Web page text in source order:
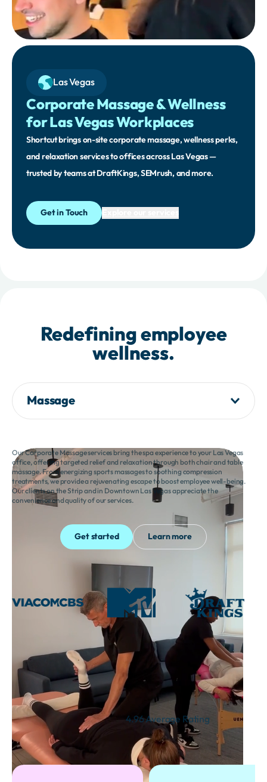
Las Vegas
Corporate Massage & Wellness
for Las Vegas Workplaces
Shortcut brings on-site corporate massage, wellness perks,
and relaxation services to offices across Las Vegas —
trusted by teams at DraftKings, SEMrush, and more.
Get in Touch
Redefining employee
wellness.
Massage
Our Corporate Massage services bring the spa experience to your Las Vegas
office, offering targeted relief and relaxation through both chair and table
massage. From energizing sports massages to soothing compression
treatments, we provide a rejuvenating escape to boost employee well-being.
Our clients on the Strip and in Downtown Las Vegas appreciate the
convenience and quality of our services.
Get started Learn more
Thousands of Satisfied
Customers
4.96 Average Rating